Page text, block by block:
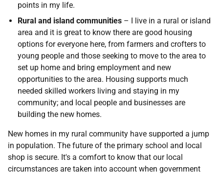
points in my life.
Rural and island communities – I live in a rural or island
area and it is great to know there are good housing
options for everyone here, from farmers and crofters to
young people and those seeking to move to the area to
set up home and bring employment and new
opportunities to the area. Housing supports much
needed skilled workers living and staying in my
community; and local people and businesses are
building the new homes.
New homes in my rural community have supported a jump
in population. The future of the primary school and local
shop is secure. It's a comfort to know that our local
circumstances are taken into account when government